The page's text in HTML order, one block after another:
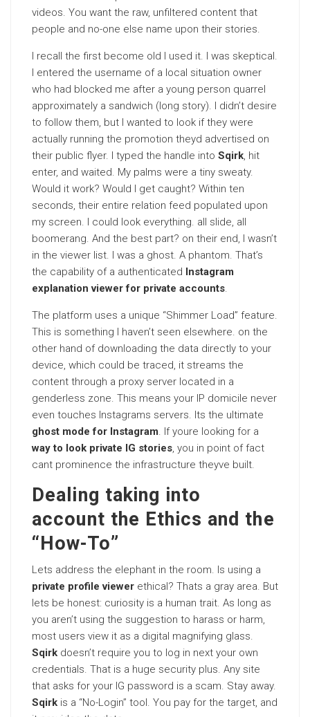
videos. You want the raw, unfiltered content that
people and no-one else name upon their stories.
I recall the first become old I used it. I was skeptical.
I entered the username of a local situation owner
who had blocked me after a young person quarrel
approximately a sandwich (long story). I didn’t desire
to follow them, but I wanted to look if they were
actually running the promotion theyd advertised on
their public flyer. I typed the handle into Sqirk, hit
enter, and waited. My palms were a tiny sweaty.
Would it work? Would I get caught? Within ten
seconds, their entire relation feed populated upon
my screen. I could look everything. all slide, all
boomerang. And the best part? on their end, I wasn’t
in the viewer list. I was a ghost. A phantom. That’s
the capability of a authenticated Instagram
explanation viewer for private accounts.
The platform uses a unique “Shimmer Load” feature.
This is something I haven’t seen elsewhere. on the
other hand of downloading the data directly to your
device, which could be traced, it streams the
content through a proxy server located in a
genderless zone. This means your IP domicile never
even touches Instagrams servers. Its the ultimate
ghost mode for Instagram. If youre looking for a
way to look private IG stories, you in point of fact
cant prominence the infrastructure theyve built.
Dealing taking into
account the Ethics and the
“How-To”
Lets address the elephant in the room. Is using a
private profile viewer ethical? Thats a gray area. But
lets be honest: curiosity is a human trait. As long as
you aren’t using the suggestion to harass or harm,
most users view it as a digital magnifying glass.
Sqirk doesn’t require you to log in next your own
credentials. That is a huge security plus. Any site
that asks for your IG password is a scam. Stay away.
Sqirk is a “No-Login” tool. You pay for the target, and